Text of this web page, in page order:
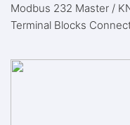
Modbus 232 Master /
Terminal Blocks